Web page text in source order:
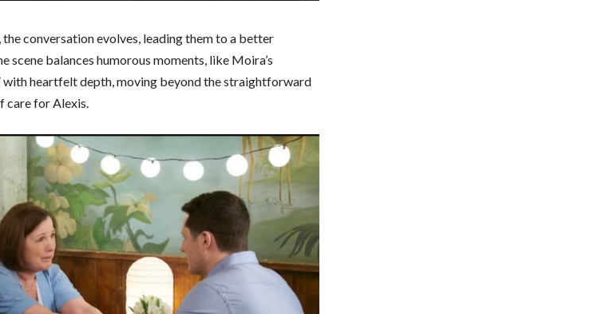
the conversation evolves, leading them to a better
scene balances humorous moments, like Moira’s
with heartfelt depth, moving beyond the straightforward
care for Alexis.